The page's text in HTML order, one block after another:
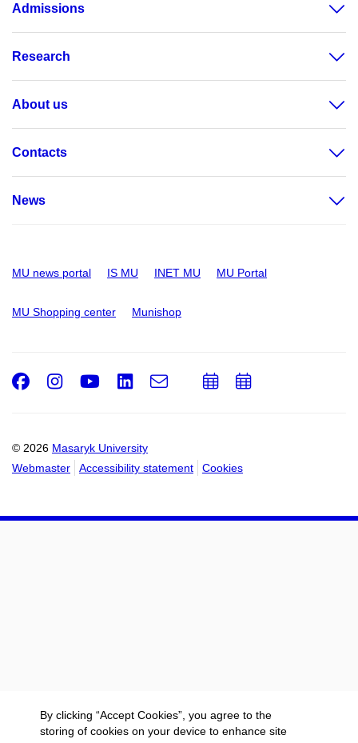
Admissions
Research
About us
Contacts
News
MU news portal IS MU INET MU MU Portal
MU Shopping center Munishop
© 2026 Masaryk University
Webmaster
Accessibility statement Cookies
Facebook
Instagram
Youtube
LinkedIn
e-
Email
AddAdd
By clicking “Accept Cookies”, you agree to the
storing of cookies on your device to enhance site